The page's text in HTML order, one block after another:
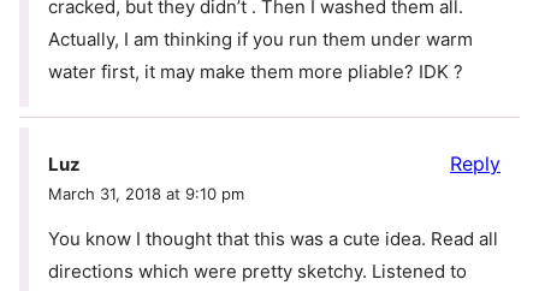
cracked, but they didn’t . Then I washed them all.
Actually, I am thinking if you run them under warm
water first, it may make them more pliable? IDK ?
Luz
March 31, 2018 at 9:10 pm
You know I thought that this was a cute idea. Read all
directions which were pretty sketchy. Listened to
Reply